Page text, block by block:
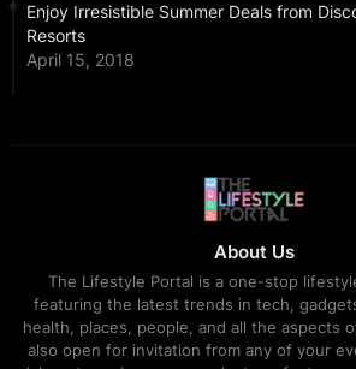
Enjoy Irresistible Summer Deals from
Resorts
April 15, 2018
About Us
The Lifestyle Portal is a one-stop
featuring the latest trends in tech,
health, places, people, and all the aspects
also open for invitation from any of your